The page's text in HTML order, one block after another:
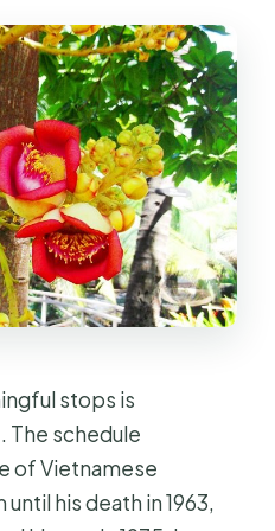
stops is
. The schedule
of Vietnamese
his death in 1963,